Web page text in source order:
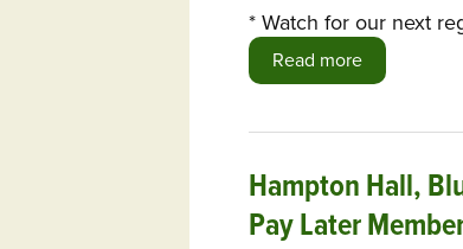
* Watch for our next
Read more
Hampton Hall,
Pay Later